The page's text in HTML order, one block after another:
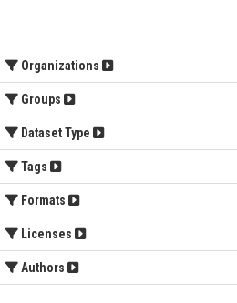
Organizations
Groups
Dataset Type
Tags
Formats
Licenses
Authors